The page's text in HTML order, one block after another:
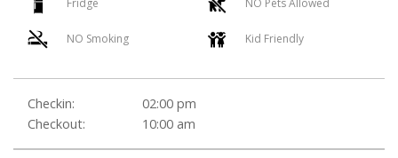
Fridge NO Pets Allowed
NO Smoking Kid Friendly
Checkin:
02:00 pm
Checkout:
10:00 am